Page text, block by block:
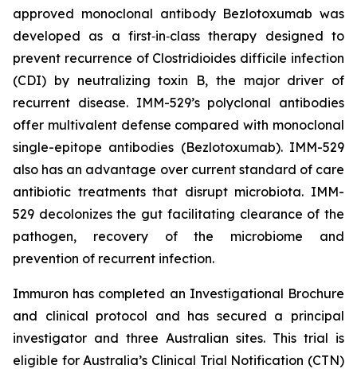
approved monoclonal antibody Bezlotoxumab was
developed as a first‑in‑class therapy designed to
prevent recurrence of Clostridioides difficile infection
(CDI) by neutralizing toxin B, the major driver of
recurrent disease. IMM-529’s polyclonal antibodies
offer multivalent defense compared with monoclonal
single-epitope antibodies (Bezlotoxumab). IMM-529
also has an advantage over current standard of care
antibiotic treatments that disrupt microbiota. IMM-
529 decolonizes the gut facilitating clearance of the
pathogen, recovery of the microbiome and
prevention of recurrent infection.
Immuron has completed an Investigational Brochure
and clinical protocol and has secured a principal
investigator and three Australian sites. This trial is
eligible for Australia’s Clinical Trial Notification (CTN)